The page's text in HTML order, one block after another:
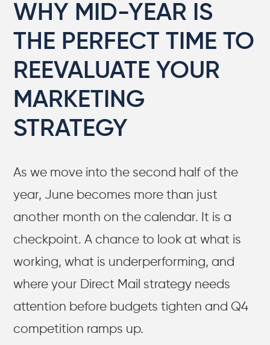
WHY MID-YEAR IS
THE PERFECT TIME TO
REEVALUATE YOUR
MARKETING
STRATEGY
As we move into the second half of the
year, June becomes more than just
another month on the calendar. It is a
checkpoint. A chance to look at what is
working, what is underperforming, and
where your Direct Mail strategy needs
attention before budgets tighten and Q4
competition ramps up.